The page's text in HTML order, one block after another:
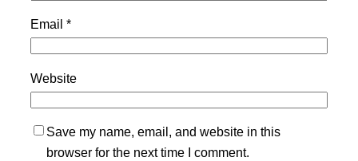
Email *
Website
Save my name, email, and website in this
browser for the next time I comment.